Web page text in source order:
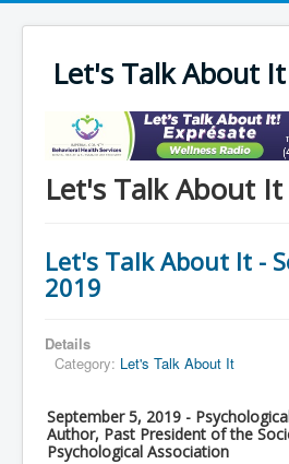
Let's Talk About
Let's Talk About It
Let's Talk About It -
2019
Details
Category: Let's Talk About It
September 5, 2019 -
Author, Past President of the
Psychological Association